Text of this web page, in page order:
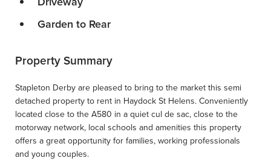
Garden to Rear
Property Summary
Stapleton Derby are pleased to bring to the market this semi
detached property to rent in Haydock St Helens. Conveniently
located close to the A580 in a quiet cul de sac, close to the
motorway network, local schools and amenities this property
offers a great opportunity for families, working professionals
and young couples.